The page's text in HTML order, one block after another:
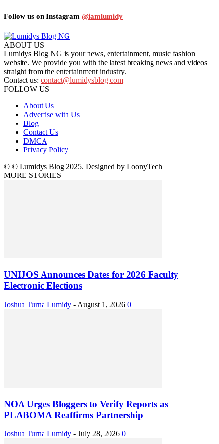
Follow us on Instagram @iamlumidy
ABOUT US
Lumidys Blog NG is your news, entertainment, music fashion
website. We provide you with the latest breaking news and videos
straight from the entertainment industry.
Contact us: contact@lumidysblog.com
FOLLOW US
About Us
Advertise with Us
Blog
Contact Us
DMCA
Privacy Policy
© © Lumidys Blog 2025. Designed by LoonyTech
MORE STORIES
UNIJOS Announces Dates for 2026 Faculty
Electronic Elections
Joshua Turna Lumidy - August 1, 2026 0
NOA Urges Bloggers to Verify Reports as
PLABOMA Reaffirms Partnership
Joshua Turna Lumidy - July 28, 2026 0